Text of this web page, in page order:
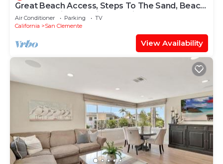
Great Beach Access, Steps To The Sand, Beach
Gear, Location, location, location
Air Conditioner Parking
TV
California
San Clemente
View Availability